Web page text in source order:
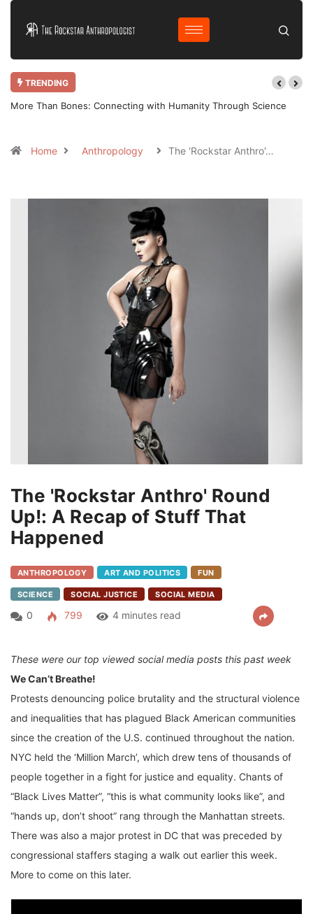
TRENDING
Why Bother Blogging in 2025 AD?
Home Anthropology The 'Rockstar Anthro'…
The 'Rockstar Anthro' Round
Up!: A Recap of Stuff That
Happened
ANTHROPOLOGY ART AND POLITICS FUN
SCIENCE SOCIAL JUSTICE SOCIAL MEDIA
0 799 4 minutes read
These were our top viewed social media posts this past week
We Can’t Breathe!
Protests denouncing police brutality and the structural violence
and inequalities that has plagued Black American communities
since the creation of the U.S. continued throughout the nation.
NYC held the ‘Million March’, which drew tens of thousands of
people together in a fight for justice and equality. Chants of
“Black Lives Matter”, “this is what community looks like”, and
“hands up, don’t shoot” rang through the Manhattan streets.
There was also a major protest in DC that was preceded by
congressional staffers staging a walk out earlier this week.
More to come on this later.